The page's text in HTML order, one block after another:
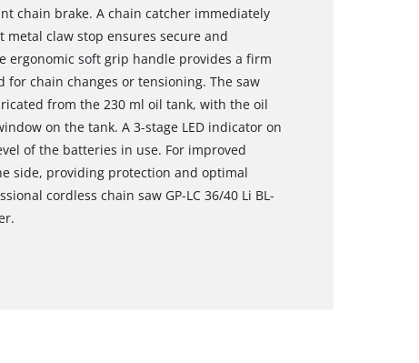
chain brake. A chain catcher immediately
claw stop ensures secure and
ergonomic soft grip handle provides a firm
chain changes or tensioning. The saw
from the 230 ml oil tank, with the oil
on the tank. A 3-stage LED indicator on
of the batteries in use. For improved
side, providing protection and optimal
cordless chain saw GP-LC 36/40 Li BL-